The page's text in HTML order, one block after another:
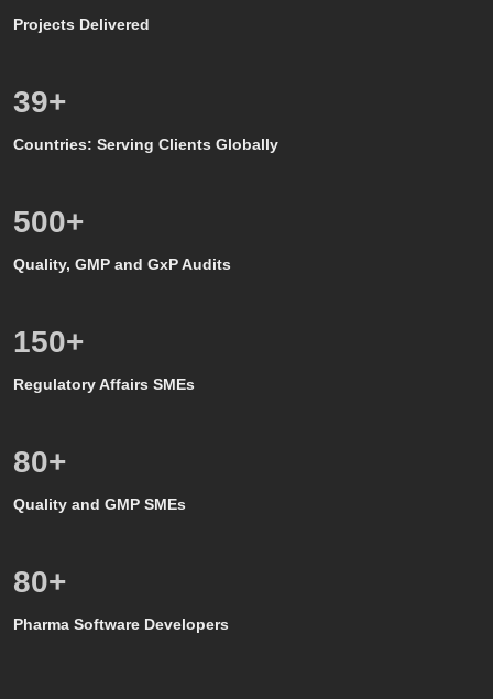
Projects Delivered
39+
Countries: Serving Clients Globally
500+
Quality, GMP and GxP Audits
150+
Regulatory Affairs SMEs
80+
Quality and GMP SMEs
80+
Pharma Software Developers